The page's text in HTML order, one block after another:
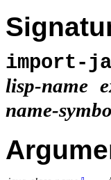
import-
lisp-name
name-